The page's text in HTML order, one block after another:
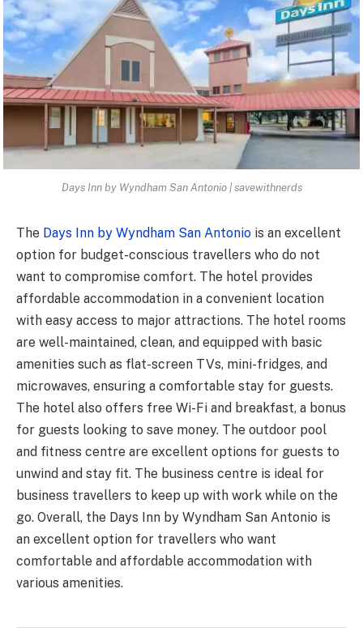
Days Inn by Wyndham San Antonio | savewithnerds
The Days Inn by Wyndham San Antonio is an excellent
option for budget-conscious travellers who do not
want to compromise comfort. The hotel provides
affordable accommodation in a convenient location
with easy access to major attractions. The hotel rooms
are well-maintained, clean, and equipped with basic
amenities such as flat-screen TVs, mini-fridges, and
microwaves, ensuring a comfortable stay for guests.
The hotel also offers free Wi-Fi and breakfast, a bonus
for guests looking to save money. The outdoor pool
and fitness centre are excellent options for guests to
unwind and stay fit. The business centre is ideal for
business travellers to keep up with work while on the
go. Overall, the Days Inn by Wyndham San Antonio is
an excellent option for travellers who want
comfortable and affordable accommodation with
various amenities.